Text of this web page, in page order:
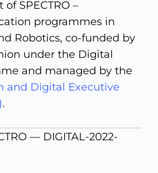
SPECTRO –
programmes in
Robotics, co-funded by
under the Digital
and managed by the
and Digital Executive
.
— DIGITAL-2022-